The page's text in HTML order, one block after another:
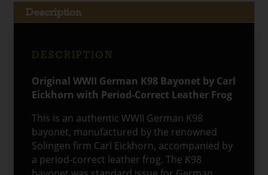
Period-
Correct
quantity
Description
DESCRIPTION
Original WWII German K98 Bayonet by Carl
Eickhorn with Period-Correct Leather Frog
This is an authentic WWII German K98
bayonet, manufactured by the renowned
Solingen firm Carl Eickhorn, accompanied by
a period-correct leather frog. The K98